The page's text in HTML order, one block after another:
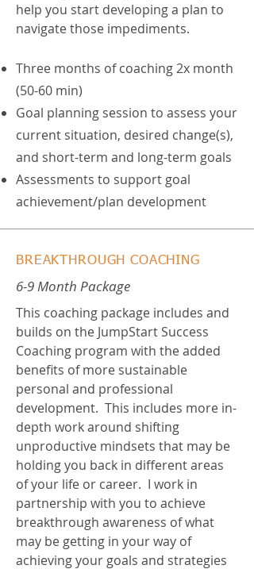
help you start developing a plan to
navigate those impediments.
Three months of coaching 2x month
(50-60 min)
Goal planning session to assess your
current situation, desired change(s),
and short-term and long-term goals
Assessments to support goal
achievement/plan development
BREAKTHROUGH COACHING
6-9 Month Package
This coaching package includes and
builds on the JumpStart Success
Coaching program with the added
benefits of more sustainable
personal and professional
development. This includes more in-
depth work around shifting
unproductive mindsets that may be
holding you back in different areas
of your life or career. I work in
partnership with you to achieve
breakthrough awareness of what
may be getting in your way of
achieving your goals and strategies